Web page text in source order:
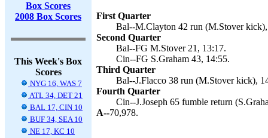
Box Scores
2008 Box Scores
This Week's Box
Scores
NYG 16, WAS 7
ATL 34, DET 21
BAL 17, CIN 10
BUF 34, SEA 10
NE 17, KC 10
First Quarter
Bal--M.Clayton 42 run (M.Stover
Second Quarter
Bal--FG M.Stover 21, 13:17.
Cin--FG S.Graham 43, 14:55.
Third Quarter
Bal--J.Flacco 38 run (M.Stover kick),
Fourth Quarter
Cin--J.Joseph 65 fumble return
A--70,978.